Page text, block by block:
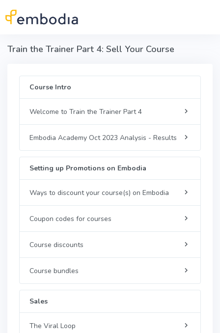
Train the Trainer Part 4: Sell Your Course
Course Intro
Welcome to Train the Trainer Part 4
Embodia Academy Oct 2023 Analysis - Results
Setting up Promotions on Embodia
Ways to discount your course(s) on Embodia
Coupon codes for courses
Course discounts
Course bundles
Sales
The Viral Loop